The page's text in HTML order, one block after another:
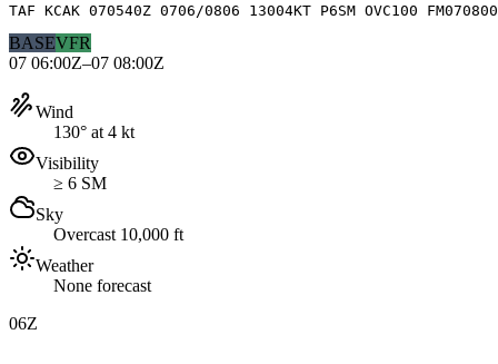
TAF KCAK 070540Z 0706/0806 13004KT P6SM OVC100
BASEVFR
07 06:00Z–07 08:00Z
Wind
130° at 4 kt
Visibility
≥ 6 SM
Sky
Overcast 10,000 ft
Weather
None forecast
06Z